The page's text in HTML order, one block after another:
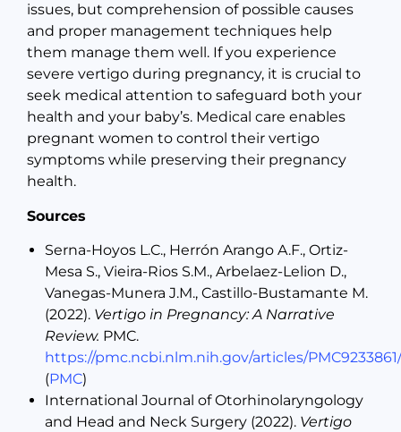
issues, but comprehension of possible causes
and proper management techniques help
them manage them well. If you experience
severe vertigo during pregnancy, it is crucial to
seek medical attention to safeguard both your
health and your baby’s. Medical care enables
pregnant women to control their vertigo
symptoms while preserving their pregnancy
health.
Sources
Serna-Hoyos L.C., Herrón Arango A.F., Ortiz-
Mesa S., Vieira-Rios S.M., Arbelaez-Lelion D.,
Vanegas-Munera J.M., Castillo-Bustamante M.
(2022). Vertigo in Pregnancy: A Narrative
Review. PMC.
https://pmc.ncbi.nlm.nih.gov/articles/PMC9233861/
(PMC)
International Journal of Otorhinolaryngology
and Head and Neck Surgery (2022). Vertigo